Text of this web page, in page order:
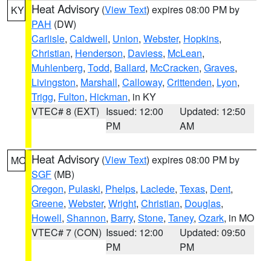
KY Heat Advisory (View Text) expires 08:00 PM by
PAH (DW)
Carlisle, Caldwell, Union, Webster, Hopkins,
Christian, Henderson, Daviess, McLean,
Muhlenberg, Todd, Ballard, McCracken, Graves,
Livingston, Marshall, Calloway, Crittenden, Lyon,
Trigg, Fulton, Hickman, in KY
VTEC# 8 (EXT) Issued: 12:00
PM
Updated: 12:50
AM
MO Heat Advisory (View Text) expires 08:00 PM by
SGF (MB)
Oregon, Pulaski, Phelps, Laclede, Texas, Dent,
Greene, Webster, Wright, Christian, Douglas,
Howell, Shannon, Barry, Stone, Taney, Ozark, in MO
VTEC# 7 (CON) Issued: 12:00
PM
Updated: 09:50
PM